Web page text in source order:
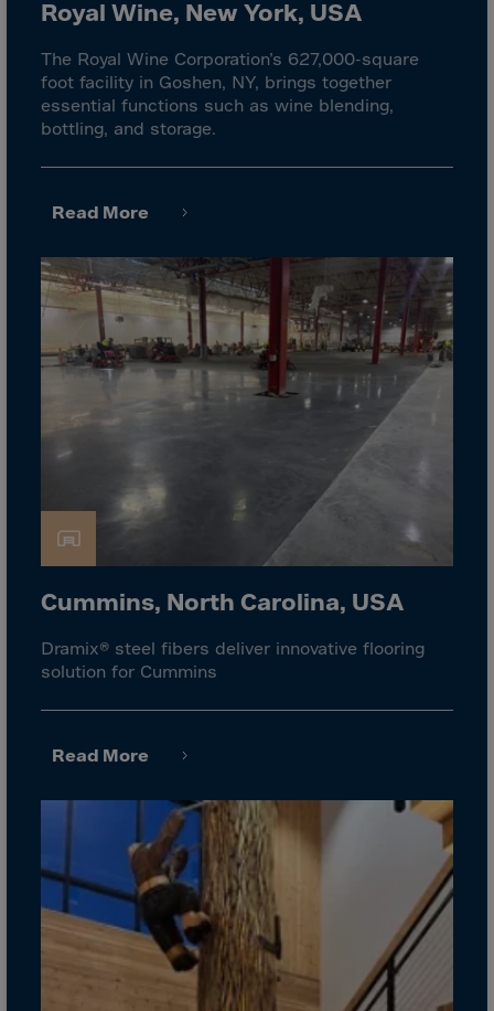
Eritrea
Estonia
Ethiopia
Faroe Islands
Finland
France
Frenc.Polynesia
French S.Territ
Gabon
Gambia
Georgia
Germany
Ghana
Gibraltar
Great Britain
Greece
Guatemala
Guernsey
Guinea
Royal Wine, New York, USA
The Royal Wine Corporation’s 627,000-square
foot facility in Goshen, NY, brings together
essential functions such as wine blending,
bottling, and storage.
Read More
Cummins, North Carolina, USA
Dramix® steel fibers deliver innovative flooring
solution for Cummins
Read More